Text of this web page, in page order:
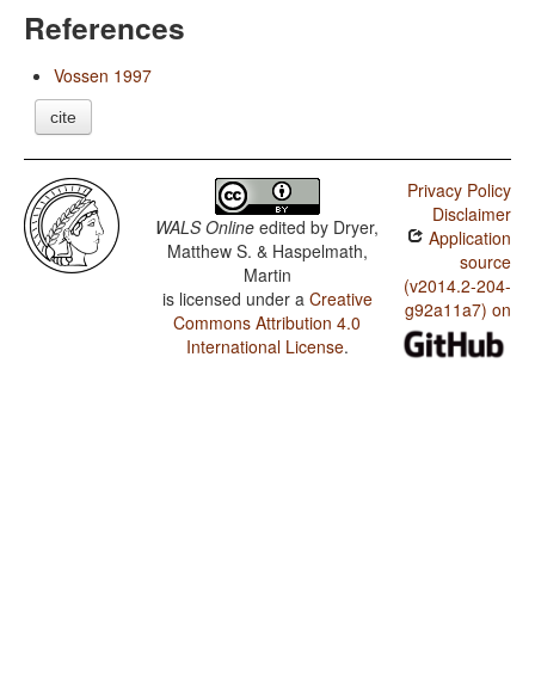
References
Vossen 1997
cite
WALS Online edited by Dryer,
Matthew S. & Haspelmath,
Martin
is licensed under a Creative
Commons Attribution 4.0
International License.
Privacy Policy
Disclaimer
Application
source
(v2014.2-204-
g92a11a7) on